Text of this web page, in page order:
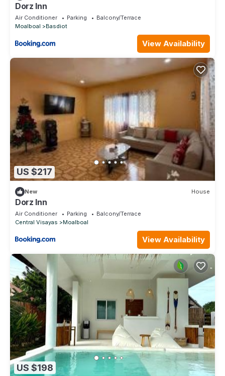
Dorz Inn
Air Conditioner Parking
Balcony/Terrace
Moalboal
Basdiot
View Availability
US $217
New House
Dorz Inn
Air Conditioner Parking
Balcony/Terrace
Central Visayas
Moalboal
View Availability
US $198